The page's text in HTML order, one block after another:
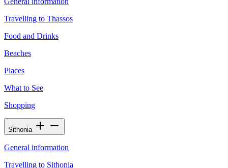
Travelling to Thassos
Food and Drinks
Beaches
Places
What to See
Shopping
Sithonia
General information
Travelling to Sithonia